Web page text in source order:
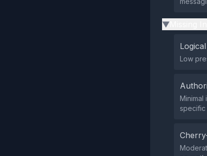
▶
Low
Minimal
specific